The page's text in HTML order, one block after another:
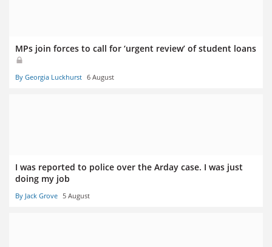
MPs join forces to call for ‘urgent review’ of student loans
By Georgia Luckhurst 6 August
I was reported to police over the Arday case. I was just
doing my job
By Jack Grove 5 August